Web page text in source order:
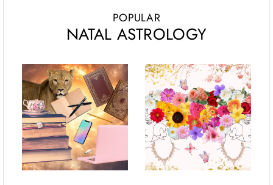
POPULAR
NATAL ASTROLOGY